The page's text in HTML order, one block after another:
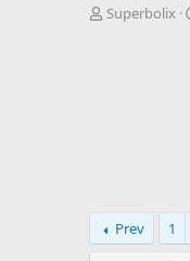
T
e
r
Superbolix
Prev 1